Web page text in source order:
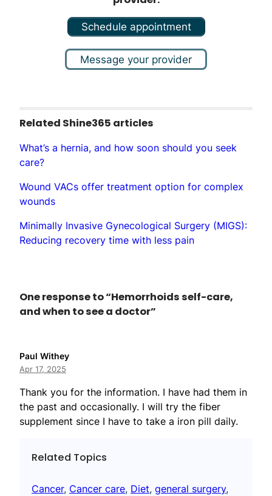
Schedule appointment
Message your provider
Related Shine365 articles
What’s a hernia, and how soon should you seek
care?
Wound VACs offer treatment option for complex
wounds
Minimally Invasive Gynecological Surgery (MIGS):
Reducing recovery time with less pain
One response to “Hemorrhoids self-care,
and when to see a doctor”
Paul Withey
Apr 17, 2025
Thank you for the information. I have had them in
the past and occasionally. I will try the fiber
supplement since I have to take a iron pill daily.
Related Topics
Cancer, Cancer care, Diet, general surgery